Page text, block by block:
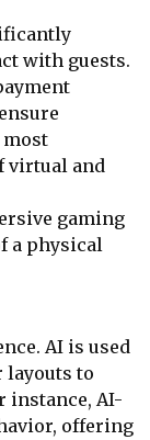
with guests.
most
virtual and
gaming
a physical
AI is used
to
instance, AI-
offering